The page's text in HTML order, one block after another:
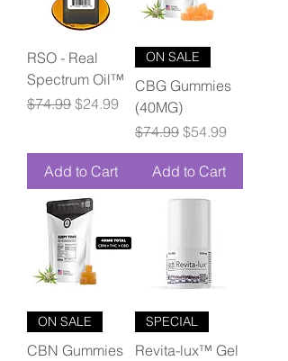
RSO - Real
Spectrum Oil™
Regular Price
$74.99 Sale Price
$24.99
Add to Cart
ON SALE
CBG Gummies
(40MG)
Regular Price
$74.99 Sale Price
$54.99
Add to Cart
ON SALE
CBN Gummies
SPECIAL
Revita-lux™ Gel